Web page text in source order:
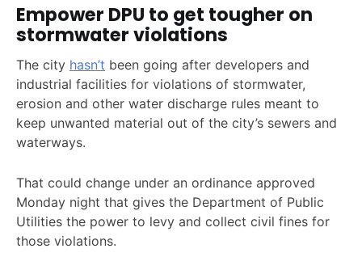
Empower DPU to get tougher on
stormwater violations
The city hasn’t been going after developers and
industrial facilities for violations of stormwater,
erosion and other water discharge rules meant to
keep unwanted material out of the city’s sewers and
waterways.
That could change under an ordinance approved
Monday night that gives the Department of Public
Utilities the power to levy and collect civil fines for
those violations.